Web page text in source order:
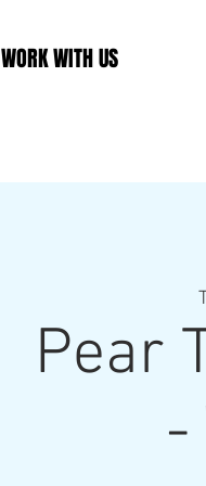
WORK WITH US
Pear
-